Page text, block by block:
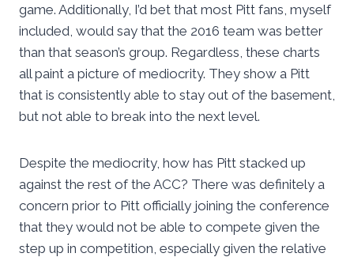
game. Additionally, I’d bet that most Pitt fans, myself
included, would say that the 2016 team was better
than that season’s group. Regardless, these charts
all paint a picture of mediocrity. They show a Pitt
that is consistently able to stay out of the basement,
but not able to break into the next level.
Despite the mediocrity, how has Pitt stacked up
against the rest of the ACC? There was definitely a
concern prior to Pitt officially joining the conference
that they would not be able to compete given the
step up in competition, especially given the relative